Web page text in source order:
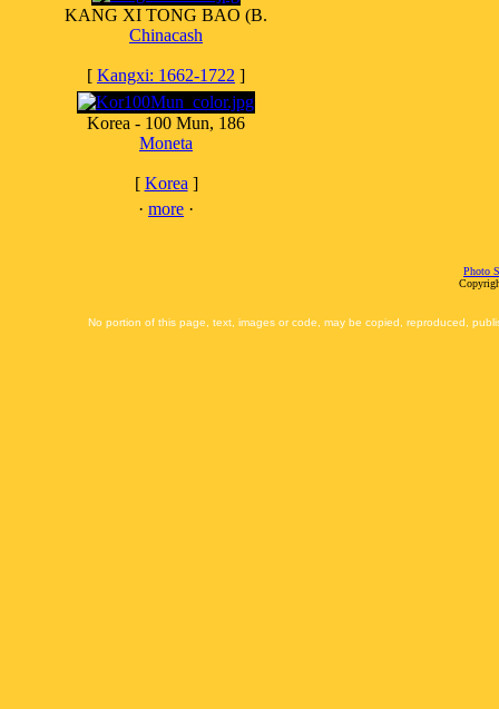
KANG XI TONG BAO (B.
Chinacash
[ Kangxi: 1662-1722 ]
Korea - 100 Mun, 186
Moneta
[ Korea ]
· more ·
Photo
No portion of this page, text, images or code, may be copied, reproduced,